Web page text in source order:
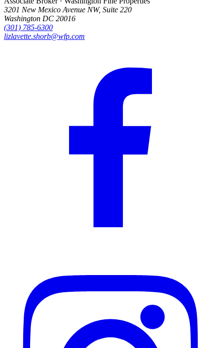
3201 New Mexico Avenue NW, Suite 220
Washington DC 20016
(301) 785-6300
lizlavette.shorb@wfp.com